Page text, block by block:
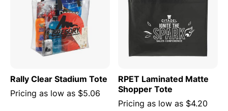
Rally Clear Stadium Tote
Pricing as low as $5.06
RPET Laminated Matte
Shopper Tote
Pricing as low as $4.20